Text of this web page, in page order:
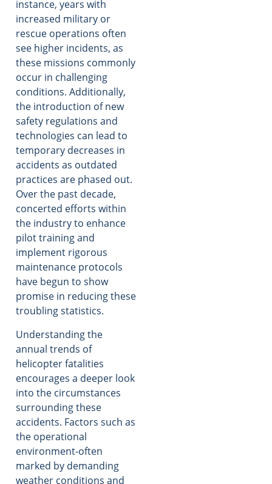
instance, years with
increased military or
rescue operations often
see higher incidents, as
these missions commonly
occur in challenging
conditions. Additionally,
the introduction of new
safety regulations and
technologies can lead to
temporary decreases in
accidents as outdated
practices are phased out.
Over the past decade,
concerted efforts within
the industry to enhance
pilot training and
implement rigorous
maintenance protocols
have begun to show
promise in reducing these
troubling statistics.
Understanding the
annual trends of
helicopter fatalities
encourages a deeper look
into the circumstances
surrounding these
accidents. Factors such as
the operational
environment-often
marked by demanding
weather conditions and